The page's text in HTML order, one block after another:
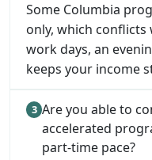
Some Columbia
only, which
work days, an
keeps your income
Are you able to
accelerated
part-time pace?